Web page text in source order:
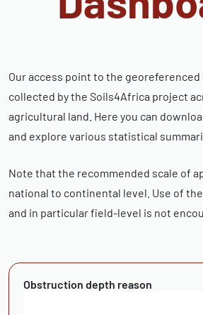
Our access point to the
collected by the Soils4Africa project
agricultural land. Here you can
and explore various statistical
Note that the recommended scale of
national to continental level. Use of
and in particular field-level is not
Obstruction depth reason